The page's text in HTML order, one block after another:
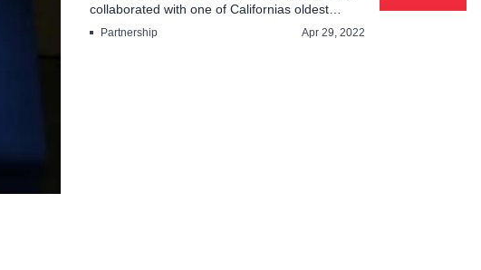
collaborated with one of Californias oldest
priva...
Partnership Apr 29, 2022